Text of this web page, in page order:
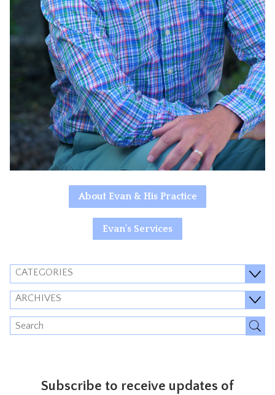
About Evan & His Practice
Evan's Services
CATEGORIES
ARCHIVES
Subscribe to receive updates of